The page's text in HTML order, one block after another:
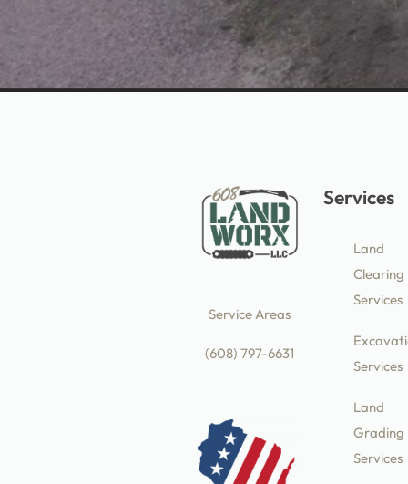
Service Areas
(608) 797-6631
Services
Land
Clearing
Services
Services
Land
Grading
Services